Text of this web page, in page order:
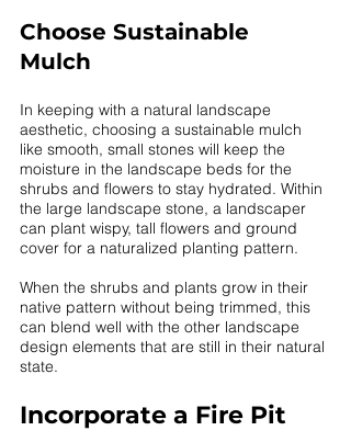
Choose Sustainable
Mulch
In keeping with a natural landscape
aesthetic, choosing a sustainable mulch
like smooth, small stones will keep the
moisture in the landscape beds for the
shrubs and flowers to stay hydrated. Within
the large landscape stone, a landscaper
can plant wispy, tall flowers and ground
cover for a naturalized planting pattern.
When the shrubs and plants grow in their
native pattern without being trimmed, this
can blend well with the other landscape
design elements that are still in their natural
state.
Incorporate a Fire Pit